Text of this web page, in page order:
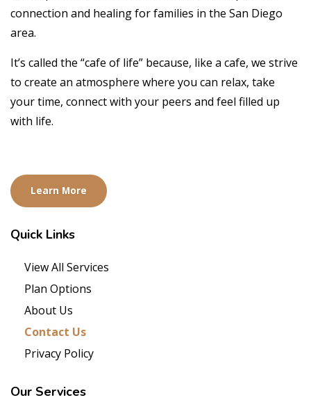
connection and healing for families in the San Diego
area.
It’s called the “cafe of life” because, like a cafe, we strive
to create an atmosphere where you can relax, take
your time, connect with your peers and feel filled up
with life.
Learn More
Quick Links
View All Services
Plan Options
About Us
Contact Us
Privacy Policy
Our Services